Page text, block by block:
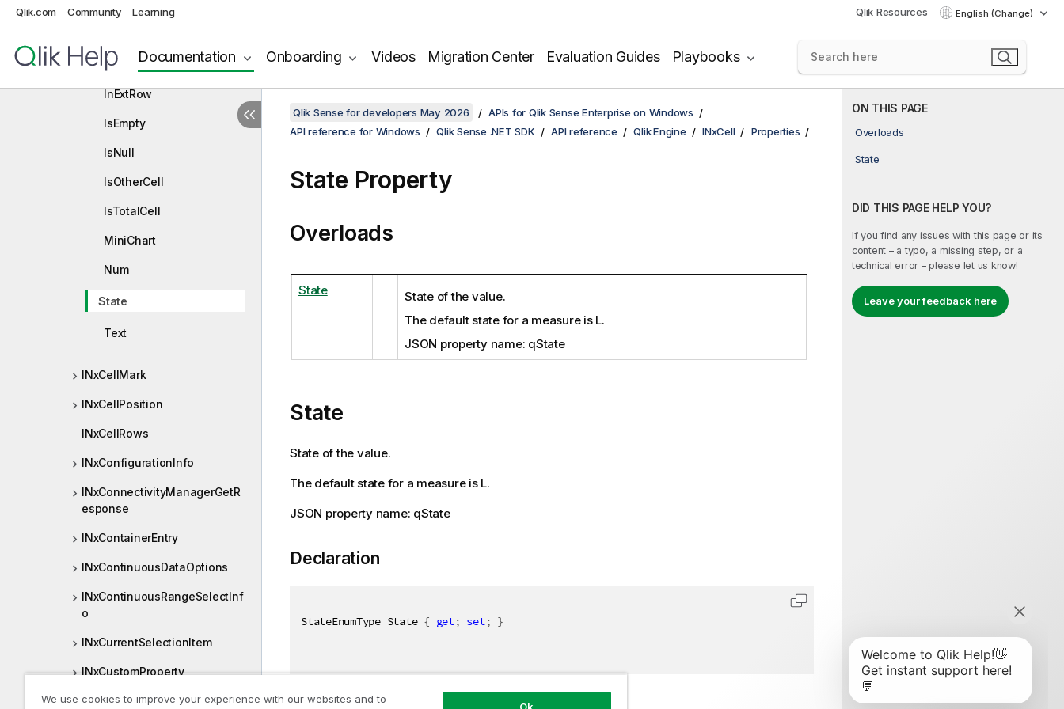
Qlik.com Community Learning Qlik Resources English (Change)
Documentation Onboarding Videos Migration Center Evaluation Guides Playbooks
ElemNumber
HighlightRanges
InExtRow
IsEmpty
IsNull
IsOtherCell
IsTotalCell
MiniChart
Num
State
Text
INxCellMark
INxCellPosition
INxCellRows
INxConfigurationInfo
INxConnectivityManagerGetR
esponse
INxContainerEntry
INxContinuousDataOptions
INxContinuousRangeSelectInf
o
INxCurrentSelectionItem
INxCustomProperty
INxDataAreaPage
ON THIS PAGE
Overloads
State
DID THIS PAGE HELP YOU?
If you find any issues with this page or its
content – a typo, a missing step, or a
technical error – please let us know!
Leave your feedback here
Qlik Sense for developers May 2026
APIs for Qlik Sense Enterprise on Windows
API reference for Windows
Qlik Sense .NET SDK API reference Qlik.Engine INxCell Properties
State Property
Overloads
State
State of the value.
The default state for a measure is L.
JSON property name: qState
State
State of the value.
The default state for a measure is L.
JSON property name: qState
Declaration
StateEnumType State { get; set; }
We use cookies to improve your experience with our websites and to